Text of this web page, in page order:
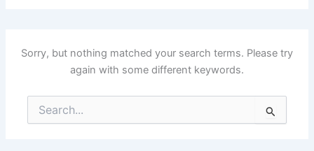
Sorry, but nothing matched your search terms. Please try
again with some different keywords.
Search
for: